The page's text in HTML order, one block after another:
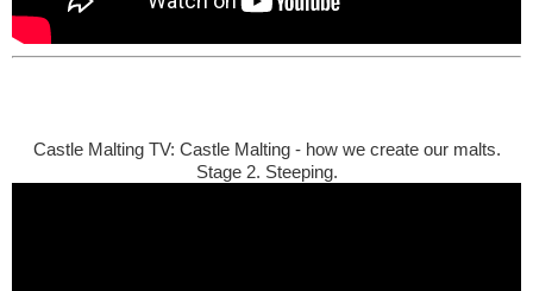
Castle Malting TV: Castle Malting - how we create our malts.
Stage 2. Steeping.